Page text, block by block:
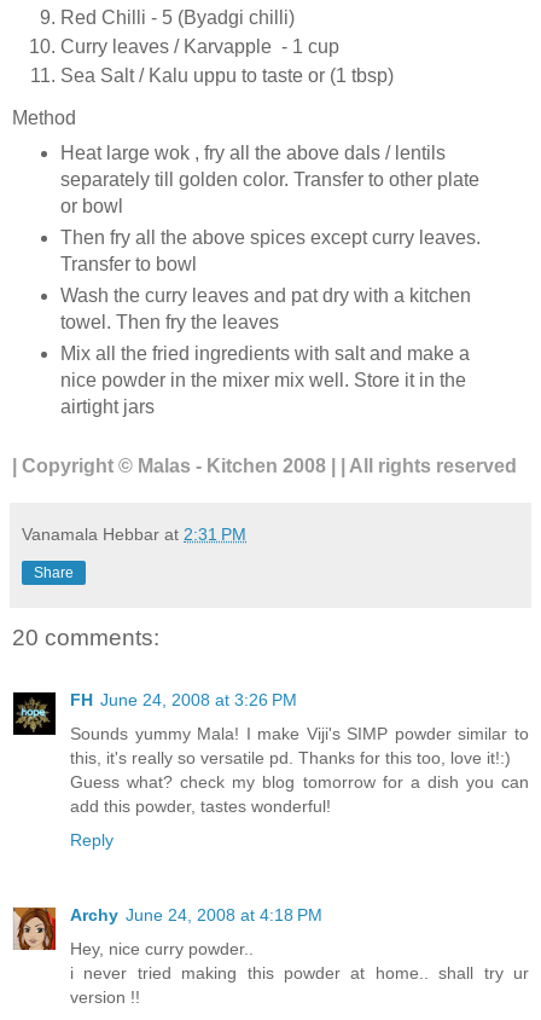
Red Chilli - 5 (Byadgi chilli)
Curry leaves / Karvapple - 1 cup
Sea Salt / Kalu uppu to taste or (1 tbsp)
Method
Heat large wok , fry all the above dals / lentils
separately till golden color. Transfer to other plate
or bowl
Then fry all the above spices except curry leaves.
Transfer to bowl
Wash the curry leaves and pat dry with a kitchen
towel. Then fry the leaves
Mix all the fried ingredients with salt and make a
nice powder in the mixer mix well. Store it in the
airtight jars
| Copyright © Malas - Kitchen 2008 | | All rights reserved
Vanamala Hebbar at 2:31 PM
Share
20 comments:
FH June 24, 2008 at 3:26 PM
Sounds yummy Mala! I make Viji's SIMP powder similar to
this, it's really so versatile pd. Thanks for this too, love it!:)
Guess what? check my blog tomorrow for a dish you can
add this powder, tastes wonderful!
Reply
Archy June 24, 2008 at 4:18 PM
Hey, nice curry powder..
i never tried making this powder at home.. shall try ur
version !!